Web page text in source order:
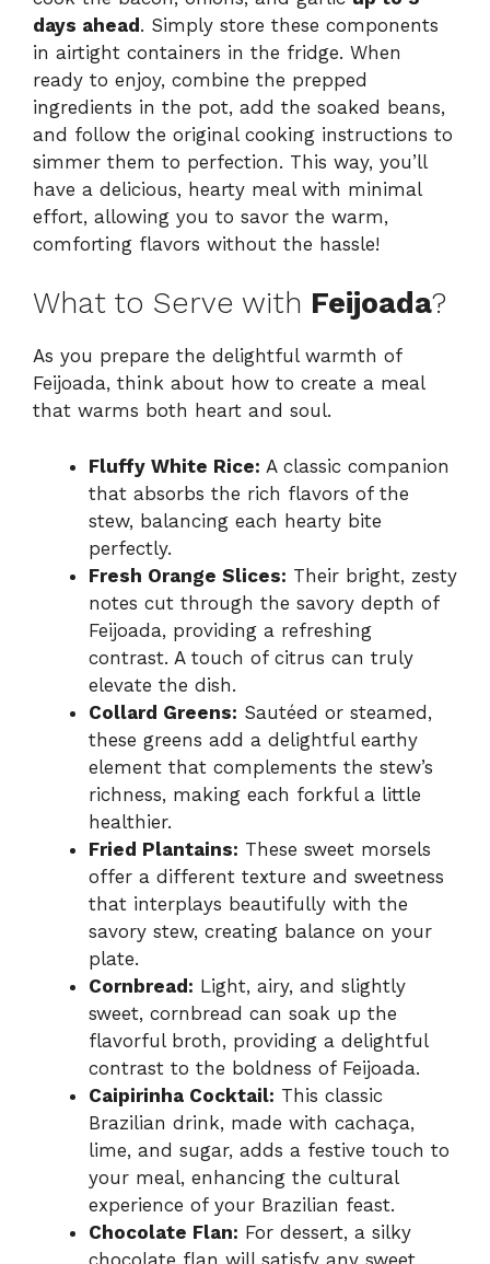
days ahead. Simply store these components
in airtight containers in the fridge. When
ready to enjoy, combine the prepped
ingredients in the pot, add the soaked beans,
and follow the original cooking instructions to
simmer them to perfection. This way, you’ll
have a delicious, hearty meal with minimal
effort, allowing you to savor the warm,
comforting flavors without the hassle!
What to Serve with Feijoada?
As you prepare the delightful warmth of
Feijoada, think about how to create a meal
that warms both heart and soul.
Fluffy White Rice: A classic companion
that absorbs the rich flavors of the
stew, balancing each hearty bite
perfectly.
Fresh Orange Slices: Their bright, zesty
notes cut through the savory depth of
Feijoada, providing a refreshing
contrast. A touch of citrus can truly
elevate the dish.
Collard Greens: Sautéed or steamed,
these greens add a delightful earthy
element that complements the stew’s
richness, making each forkful a little
healthier.
Fried Plantains: These sweet morsels
offer a different texture and sweetness
that interplays beautifully with the
savory stew, creating balance on your
plate.
Cornbread: Light, airy, and slightly
sweet, cornbread can soak up the
flavorful broth, providing a delightful
contrast to the boldness of Feijoada.
Caipirinha Cocktail: This classic
Brazilian drink, made with cachaça,
lime, and sugar, adds a festive touch to
your meal, enhancing the cultural
experience of your Brazilian feast.
Chocolate Flan: For dessert, a silky
chocolate flan will satisfy any sweet